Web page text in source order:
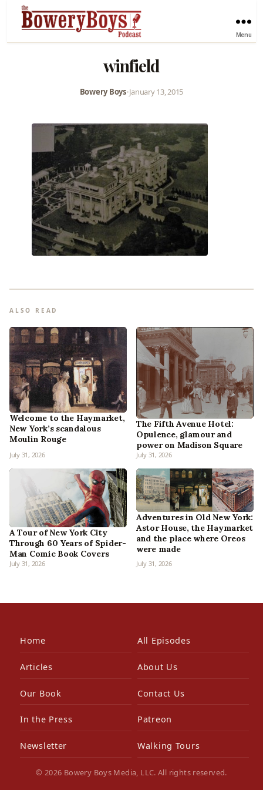
Menu
winfield
Bowery Boys•January 13, 2015
ALSO READ
Welcome to the Haymarket,
New York’s scandalous
Moulin Rouge
July 31, 2026
The Fifth Avenue Hotel:
Opulence, glamour and
power on Madison Square
July 31, 2026
A Tour of New York City
Through 60 Years of Spider-
Man Comic Book Covers
July 31, 2026
Adventures in Old New York:
Astor House, the Haymarket
and the place where Oreos
were made
July 31, 2026
Home All Episodes
Articles About Us
Our Book Contact Us
In the Press Patreon
Newsletter Walking Tours
© 2026 Bowery Boys Media, LLC. All rights reserved.